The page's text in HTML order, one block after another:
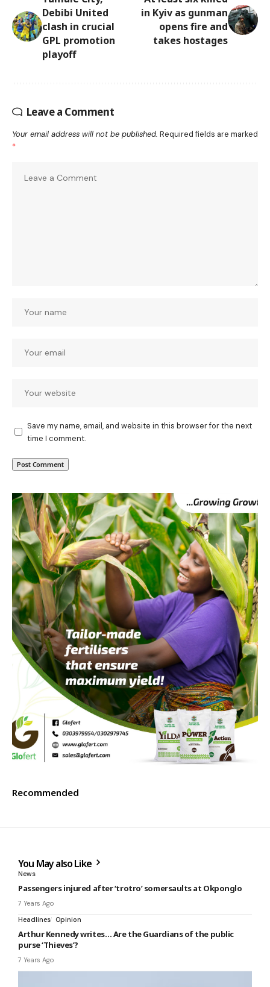
Debibi United
clash in crucial
GPL promotion
playoff
in Kyiv as gunman
opens fire and
takes hostages
Leave a Comment
Your email address will not be published. Required fields are marked
*
Save my name, email, and website in this browser for the next
time I comment.
Recommended
You May also Like
News
Passengers injured after ‘trotro’ somersaults at Okponglo
7 Years Ago
Headlines Opinion
Arthur Kennedy writes… Are the Guardians of the public
purse ‘Thieves’?
7 Years Ago